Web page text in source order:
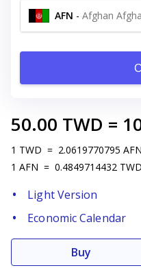
AFN -
50.00 TWD =
1 TWD = 2.0619770795 AFN
1 AFN = 0.4849714432 TWD
Light Version
Economic Calendar
Buy